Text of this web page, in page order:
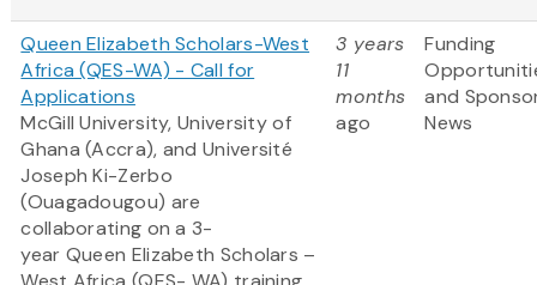
Queen Elizabeth Scholars-West
Africa (QES-WA) - Call for
Applications
McGill University, University of
Ghana (Accra), and Université
Joseph Ki-Zerbo
(Ouagadougou) are
collaborating on a 3-
year Queen Elizabeth Scholars –
3 years
11
months
ago
Funding
and
News